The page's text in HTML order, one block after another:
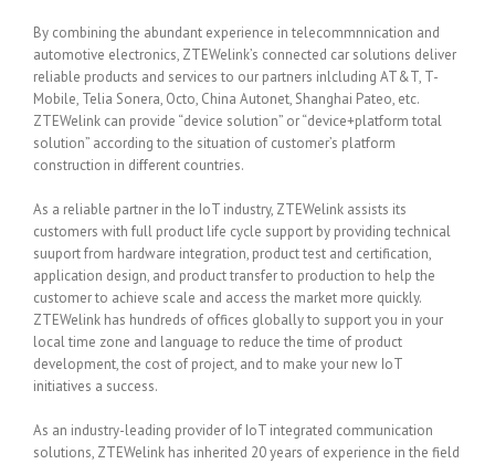
By combining the abundant experience in telecommnnication and
automotive electronics, ZTEWelink’s connected car solutions deliver
reliable products and services to our partners inlcluding AT&T, T-
Mobile, Telia Sonera, Octo, China Autonet, Shanghai Pateo, etc.
ZTEWelink can provide “device solution” or “device+platform total
solution” according to the situation of customer’s platform
construction in different countries.
As a reliable partner in the IoT industry, ZTEWelink assists its
customers with full product life cycle support by providing technical
suuport from hardware integration, product test and certification,
application design, and product transfer to production to help the
customer to achieve scale and access the market more quickly.
ZTEWelink has hundreds of offices globally to support you in your
local time zone and language to reduce the time of product
development, the cost of project, and to make your new IoT
initiatives a success.
As an industry-leading provider of IoT integrated communication
solutions, ZTEWelink has inherited 20 years of experience in the field